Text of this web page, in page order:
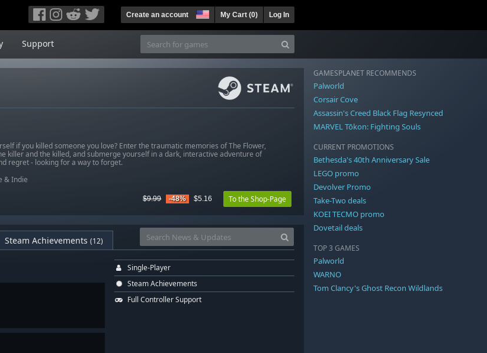
Create an account My Cart (0) Log In
Support
if you killed someone you love? Enter the traumatic memories of The Flower,
killer and the killed, and submerge yourself in a dark, interactive adventure of
regret - looking for a way to forget.
& Indie
$9.99 -48% $5.16 To the Shop-Page
Steam Achievements (12)
Single-Player
Steam Achievements
Full Controller Support
GAMESPLANET RECOMMENDS
Palworld
Corsair Cove
Assassin's Creed Black Flag Resynced
MARVEL Tōkon: Fighting Souls
CURRENT PROMOTIONS
Bethesda's 40th Anniversary Sale
LEGO promo
Devolver Promo
Take-Two deals
KOEI TECMO promo
Dovetail deals
TOP 3 GAMES
Palworld
WARNO
Tom Clancy's Ghost Recon Wildlands